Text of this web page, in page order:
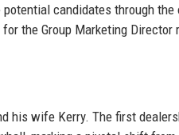
candidates through the
the Group Marketing Director
his wife Kerry. The first